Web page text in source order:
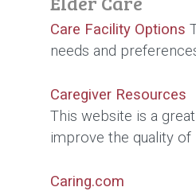
Care Facility Options
needs and
Caregiver Resources
This website is a
improve the quality
Caring.com